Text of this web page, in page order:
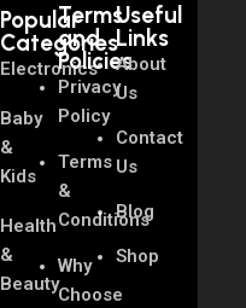
Popular
Categories
Electronics
Baby
&
Kids
Health
&
Beauty
Terms
and
Policies
Privacy
Policy
Terms
&
Conditions
Why
Choose
Useful
Links
About
Us
Contact
Us
Blog
Shop